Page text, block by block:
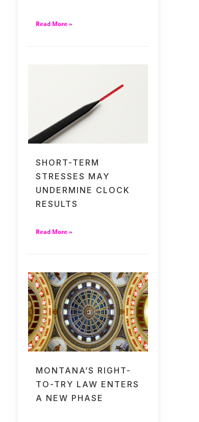
Read More »
SHORT-TERM
STRESSES MAY
UNDERMINE CLOCK
RESULTS
Read More »
MONTANA’S RIGHT-
TO-TRY LAW ENTERS
A NEW PHASE